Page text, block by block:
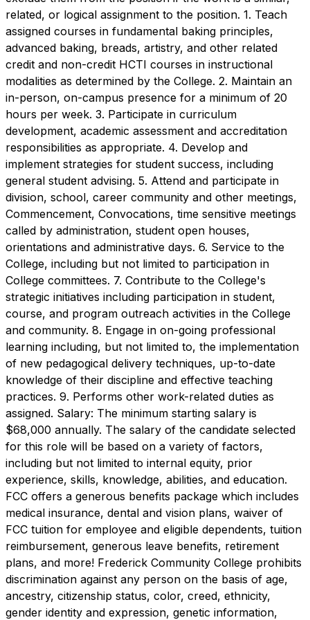
related, or logical assignment to the position. 1. Teach
assigned courses in fundamental baking principles,
advanced baking, breads, artistry, and other related
credit and non-credit HCTI courses in instructional
modalities as determined by the College. 2. Maintain an
in-person, on-campus presence for a minimum of 20
hours per week. 3. Participate in curriculum
development, academic assessment and accreditation
responsibilities as appropriate. 4. Develop and
implement strategies for student success, including
general student advising. 5. Attend and participate in
division, school, career community and other meetings,
Commencement, Convocations, time sensitive meetings
called by administration, student open houses,
orientations and administrative days. 6. Service to the
College, including but not limited to participation in
College committees. 7. Contribute to the College's
strategic initiatives including participation in student,
course, and program outreach activities in the College
and community. 8. Engage in on-going professional
learning including, but not limited to, the implementation
of new pedagogical delivery techniques, up-to-date
knowledge of their discipline and effective teaching
practices. 9. Performs other work-related duties as
assigned. Salary: The minimum starting salary is
$68,000 annually. The salary of the candidate selected
for this role will be based on a variety of factors,
including but not limited to internal equity, prior
experience, skills, knowledge, abilities, and education.
FCC offers a generous benefits package which includes
medical insurance, dental and vision plans, waiver of
FCC tuition for employee and eligible dependents, tuition
reimbursement, generous leave benefits, retirement
plans, and more! Frederick Community College prohibits
discrimination against any person on the basis of age,
ancestry, citizenship status, color, creed, ethnicity,
gender identity and expression, genetic information,